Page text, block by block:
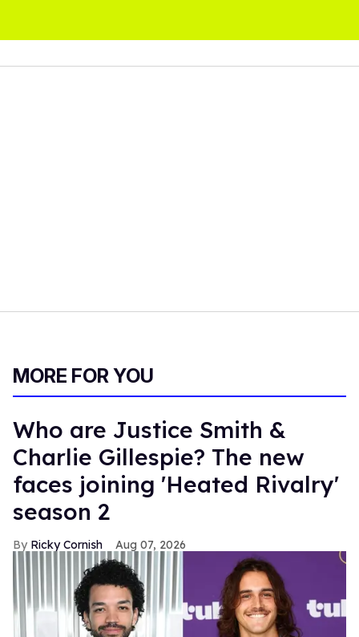
MORE FOR YOU
Who are Justice Smith &
Charlie Gillespie? The new
faces joining 'Heated Rivalry'
season 2
Ricky Cornish Aug 07, 2026